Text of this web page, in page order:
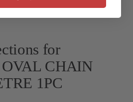
for
CHAIN
1PC